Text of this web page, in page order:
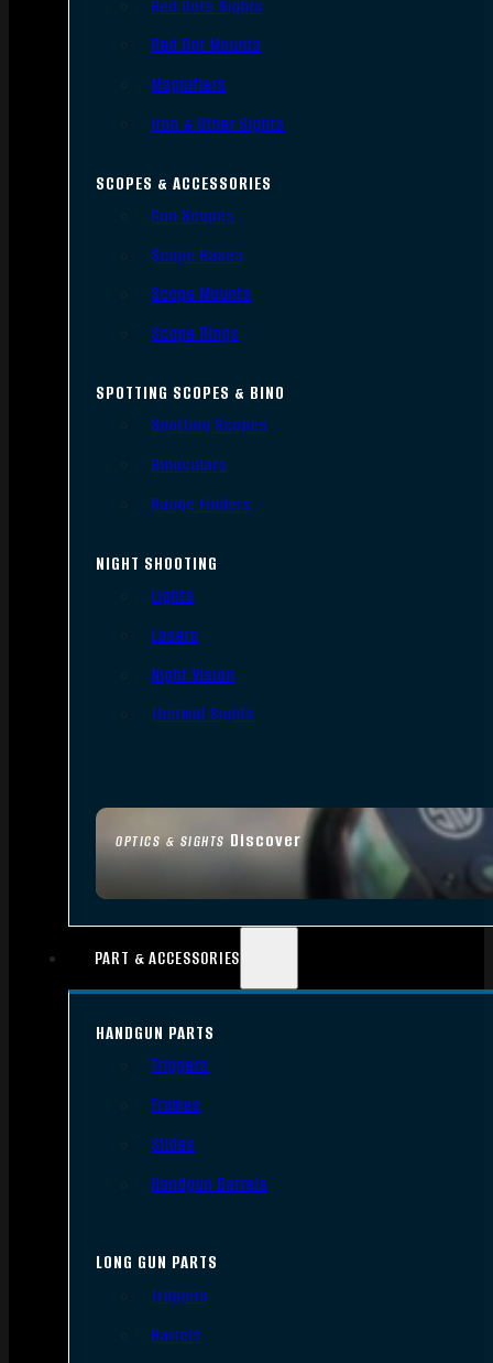
OPTICS & SIGHTS Discover
Red Dots Sights
Red Dot Mounts
Magnifiers
Iron & Other Sights
SCOPES & ACCESSORIES
Gun Scopes
Scope Bases
Scope Mounts
Scope Rings
SPOTTING SCOPES & BINO
Spotting Scopes
Binoculars
Range Finders
NIGHT SHOOTING
Lights
Lasers
Night Vision
Thermal Sights
PART & ACCESSORIES
HANDGUN PARTS
Triggers
Frames
Slides
Handgun Barrels
LONG GUN PARTS
Triggers
Barrels